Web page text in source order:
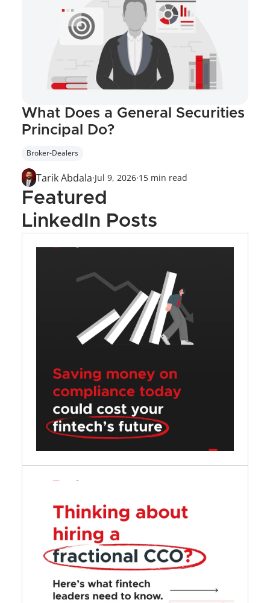
What Does a General Securities
Principal Do?
Broker-Dealers
Tarik Abdala·Jul 9, 2026·15 min read
Featured
LinkedIn Posts